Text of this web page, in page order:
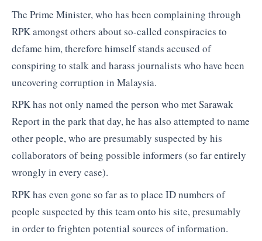
The Prime Minister, who has been complaining through
RPK amongst others about so-called conspiracies to
defame him, therefore himself stands accused of
conspiring to stalk and harass journalists who have been
uncovering corruption in Malaysia.
RPK has not only named the person who met Sarawak
Report in the park that day, he has also attempted to name
other people, who are presumably suspected by his
collaborators of being possible informers (so far entirely
wrongly in every case).
RPK has even gone so far as to place ID numbers of
people suspected by this team onto his site, presumably
in order to frighten potential sources of information.